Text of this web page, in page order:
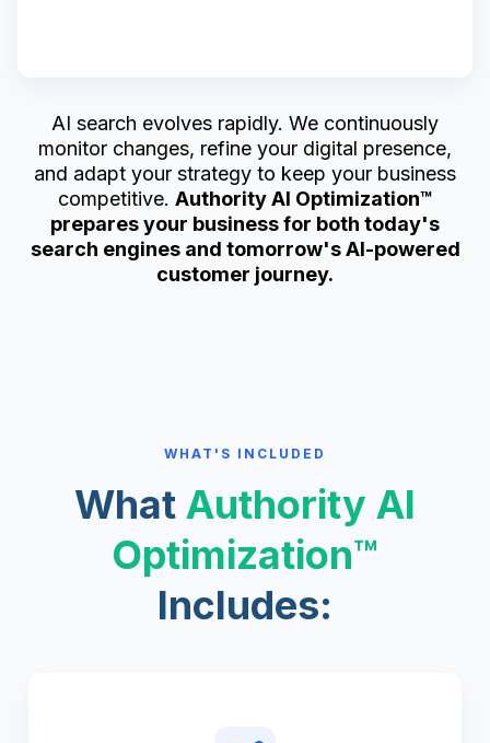
AI search evolves rapidly. We continuously
monitor changes, refine your digital presence,
and adapt your strategy to keep your business
competitive. Authority AI Optimization™
prepares your business for both today's
search engines and tomorrow's AI-powered
customer journey.
WHAT'S INCLUDED
What Authority AI
Optimization™
Includes: